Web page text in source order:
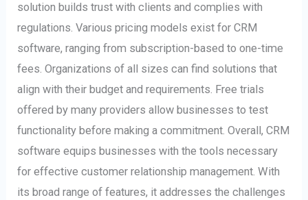
solution builds trust with clients and complies with
regulations. Various pricing models exist for CRM
software, ranging from subscription-based to one-time
fees. Organizations of all sizes can find solutions that
align with their budget and requirements. Free trials
offered by many providers allow businesses to test
functionality before making a commitment. Overall, CRM
software equips businesses with the tools necessary
for effective customer relationship management. With
its broad range of features, it addresses the challenges